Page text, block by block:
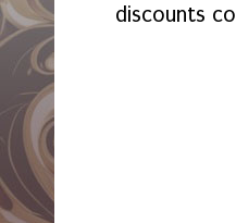
discounts